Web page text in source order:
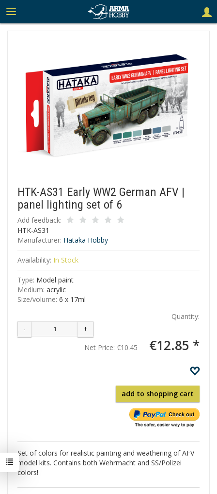
HTK-AS31 Early WW2 German AFV |
panel lighting set of 6
Add feedback:
HTK-AS31
Manufacturer: Hataka Hobby
Availability: In Stock
Type: Model paint
Medium: acrylic
Size/volume: 6 x 17ml
Quantity:
-
+
Net Price: €10.45 €12.85 *
add to shopping cart
Set of colors for realistic painting and weathering of AFV
model kits. Contains both Wehrmacht and SS/Polizei
colors!